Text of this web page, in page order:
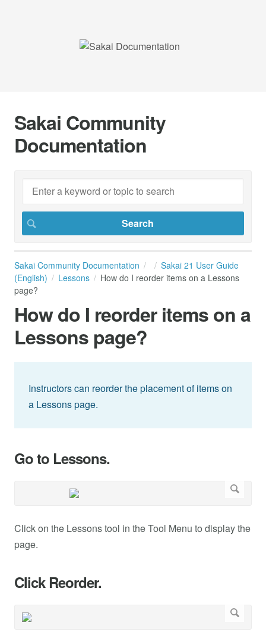
Sakai Community
Documentation
Sakai Community Documentation
Sakai 21 User Guide
(English)
Lessons
How do I reorder items on a Lessons
page?
How do I reorder items on a
Lessons page?
Instructors can reorder the placement of items on
a Lessons page.
Go to Lessons.
Click on the Lessons tool in the Tool Menu to display the
page.
Click Reorder.